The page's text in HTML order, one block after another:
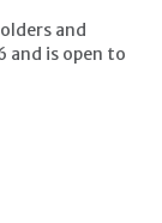
and
and is open to